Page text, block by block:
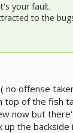
your fault.
to the
no offense
top of the fish
now but
up the